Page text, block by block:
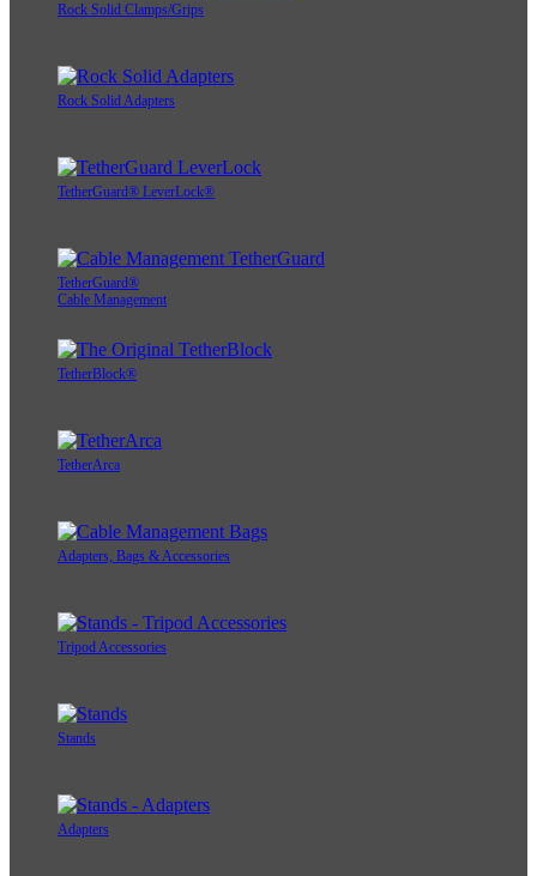
Rock Solid Clamps/Grips
Rock Solid Adapters
TetherGuard® LeverLock®
TetherGuard®
Cable Management
TetherBlock®
TetherArca
Adapters, Bags & Accessories
Tripod Accessories
Stands
Adapters